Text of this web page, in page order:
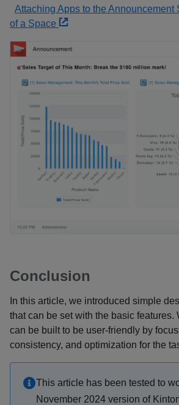
Attaching Apps to the Announcement
of a Space
Conclusion
In this article, we introduced simple
that can be set with the basic features.
can be built to be user-friendly by
consistency, and optimization for the
This article has been tested to
November 2024 version of